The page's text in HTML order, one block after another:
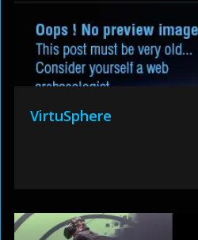
VirtuSphere